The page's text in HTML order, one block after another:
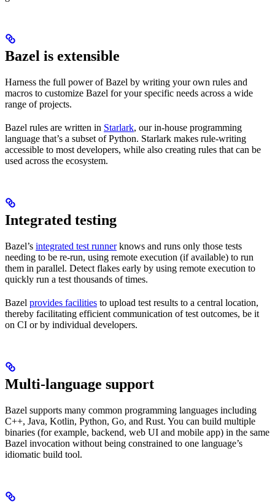
Bazel is extensible
Harness the full power of Bazel by writing your own rules and
macros to customize Bazel for your specific needs across a wide
range of projects.
Bazel rules are written in Starlark, our in-house programming
language that’s a subset of Python. Starlark makes rule-writing
accessible to most developers, while also creating rules that can be
used across the ecosystem.
Integrated testing
Bazel’s integrated test runnerknows and runs only those tests
needing to be re-run, using remote execution (if available) to run
them in parallel. Detect flakes early by using remote execution to
quickly run a test thousands of times.
Bazel provides facilities to upload test results to a central location,
thereby facilitating efficient communication of test outcomes, be it
on CI or by individual developers.
Multi-language support
Bazel supports many common programming languages including
C++, Java, Kotlin, Python, Go, and Rust. You can build multiple
binaries (for example, backend, web UI and mobile app) in the same
Bazel invocation without being constrained to one language’s
idiomatic build tool.